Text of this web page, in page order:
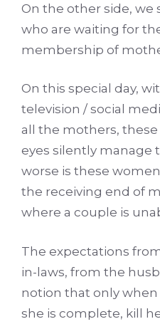
On the other side, we
who are waiting for
membership of
On this special day,
television / social
all the mothers,
eyes silently manage
worse is these
the receiving end of
where a couple is
The expectations
in-laws, from the
notion that only
she is complete, kill